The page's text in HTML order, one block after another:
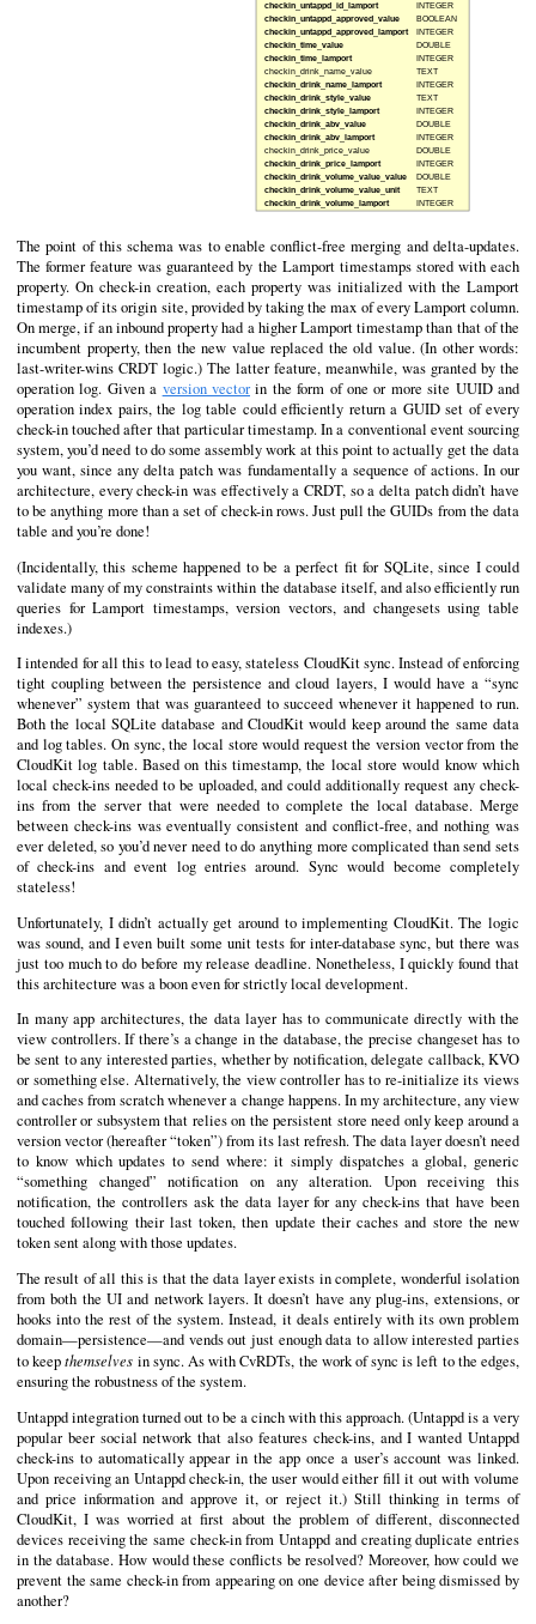
The point of this schema was to enable conflict-free merging and delta-updates.
The former feature was guaranteed by the Lamport timestamps stored with each
property. On check-in creation, each property was initialized with the Lamport
timestamp of its origin site, provided by taking the max of every Lamport column.
On merge, if an inbound property had a higher Lamport timestamp than that of the
incumbent property, then the new value replaced the old value. (In other words:
last-writer-wins CRDT logic.) The latter feature, meanwhile, was granted by the
operation log. Given a version vectorin the form of one or more site UUID and
operation index pairs, the log table could efficiently return a GUID set of every
check-in touched after that particular timestamp. In a conventional event sourcing
system, you’d need to do some assembly work at this point to actually get the data
you want, since any delta patch was fundamentally a sequence of actions. In our
architecture, every check-in was effectively a CRDT, so a delta patch didn’t have
to be anything more than a set of check-in rows. Just pull the GUIDs from the data
table and you’re done!
(Incidentally, this scheme happened to be a perfect fit for SQLite, since I could
validate many of my constraints within the database itself, and also efficiently run
queries for Lamport timestamps, version vectors, and changesets using table
indexes.)
I intended for all this to lead to easy, stateless CloudKit sync. Instead of enforcing
tight coupling between the persistence and cloud layers, I would have a “sync
whenever” system that was guaranteed to succeed whenever it happened to run.
Both the local SQLite database and CloudKit would keep around the same data
and log tables. On sync, the local store would request the version vector from the
CloudKit log table. Based on this timestamp, the local store would know which
local check-ins needed to be uploaded, and could additionally request any check-
ins from the server that were needed to complete the local database. Merge
between check-ins was eventually consistent and conflict-free, and nothing was
ever deleted, so you’d never need to do anything more complicated than send sets
of check-ins and event log entries around. Sync would become completely
stateless!
Unfortunately, I didn’t actually get around to implementing CloudKit. The logic
was sound, and I even built some unit tests for inter-database sync, but there was
just too much to do before my release deadline. Nonetheless, I quickly found that
this architecture was a boon even for strictly local development.
In many app architectures, the data layer has to communicate directly with the
view controllers. If there’s a change in the database, the precise changeset has to
be sent to any interested parties, whether by notification, delegate callback, KVO
or something else. Alternatively, the view controller has to re-initialize its views
and caches from scratch whenever a change happens. In my architecture, any view
controller or subsystem that relies on the persistent store need only keep around a
version vector (hereafter “token”) from its last refresh. The data layer doesn’t need
to know which updates to send where: it simply dispatches a global, generic
“something changed” notification on any alteration. Upon receiving this
notification, the controllers ask the data layer for any check-ins that have been
touched following their last token, then update their caches and store the new
token sent along with those updates.
The result of all this is that the data layer exists in complete, wonderful isolation
from both the UI and network layers. It doesn’t have any plug-ins, extensions, or
hooks into the rest of the system. Instead, it deals entirely with its own problem
domain—persistence—and vends out just enough data to allow interested parties
to keepthemselves in sync. As with CvRDTs, the work of sync is left to the edges,
ensuring the robustness of the system.
Untappd integration turned out to be a cinch with this approach. (Untappd is a very
popular beer social network that also features check-ins, and I wanted Untappd
check-ins to automatically appear in the app once a user’s account was linked.
Upon receiving an Untappd check-in, the user would either fill it out with volume
and price information and approve it, or reject it.) Still thinking in terms of
CloudKit, I was worried at first about the problem of different, disconnected
devices receiving the same check-in from Untappd and creating duplicate entries
in the database. How would these conflicts be resolved? Moreover, how could we
prevent the same check-in from appearing on one device after being dismissed by
another?